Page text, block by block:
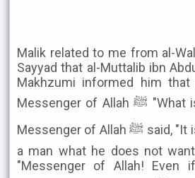
Malik related to me from al-
Sayyad that al-Muttalib ibn
Makhzumi informed him
Messenger of Allah ﷺ "What is backbiting?" The
Messenger of Allah ﷺ said, "It is to mention about
a man what he does not
"Messenger of Allah! Even